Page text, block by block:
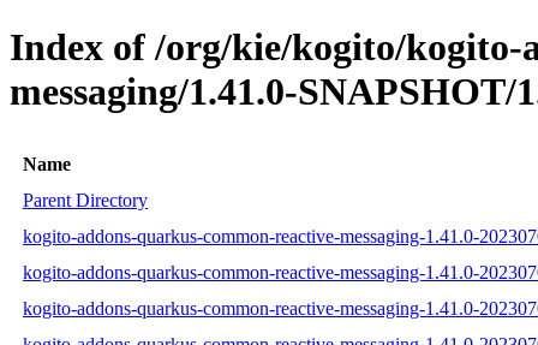
Index of /org/kie/kogito/kogito-
messaging/1.41.0-SNAPSHOT/
Name
Parent Directory
kogito-addons-quarkus-common-reactive-messaging-1.41.0-
kogito-addons-quarkus-common-reactive-messaging-1.41.0-
kogito-addons-quarkus-common-reactive-messaging-1.41.0-